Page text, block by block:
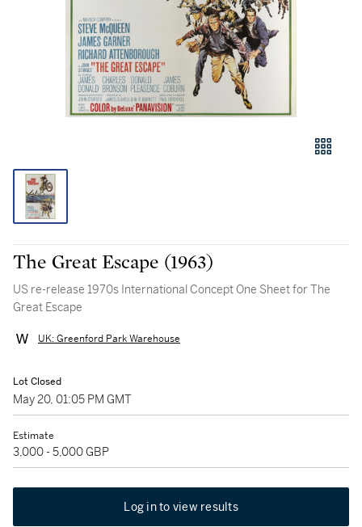
The Great Escape (1963)
US re-release 1970s International Concept One Sheet for The
Great Escape
UK: Greenford Park Warehouse
Lot Closed
May 20, 01:05 PM GMT
Estimate
3,000 - 5,000 GBP
Log in to view results